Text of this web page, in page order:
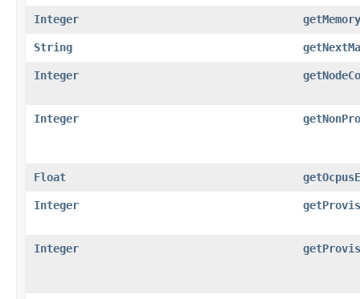
Integer
String
Integer
Integer
Float
Integer
Integer